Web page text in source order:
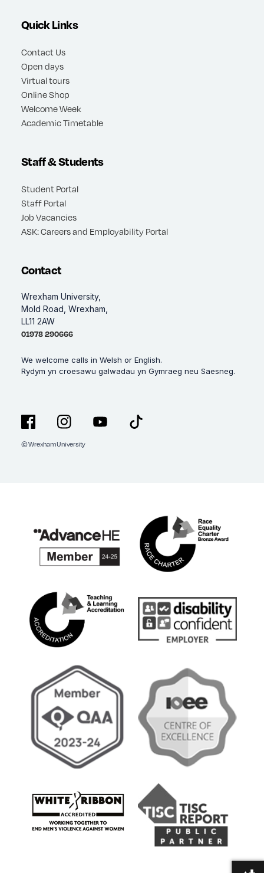
Quick Links
Contact Us
Open days
Virtual tours
Online Shop
Welcome Week
Academic Timetable
Staff & Students
Student Portal
Staff Portal
Job Vacancies
ASK: Careers and Employability Portal
Contact
Wrexham University,
Mold Road, Wrexham,
LL11 2AW
01978 290666
We welcome calls in Welsh or English.
Rydym yn croesawu galwadau yn Gymraeg neu Saesneg.
FacebookInstagram
© Wrexham University